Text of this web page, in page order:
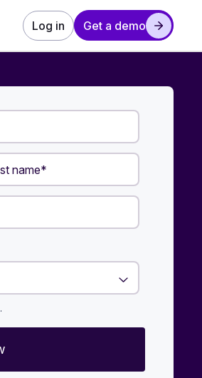
Log in Get a demo
.